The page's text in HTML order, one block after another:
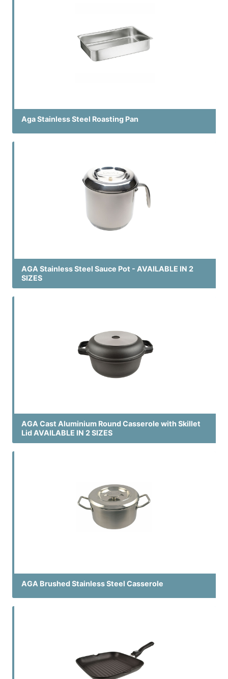
Aga Stainless Steel Roasting Pan
AGA Stainless Steel Sauce Pot - AVAILABLE IN 2
SIZES
AGA Cast Aluminium Round Casserole with Skillet
Lid AVAILABLE IN 2 SIZES
AGA Brushed Stainless Steel Casserole